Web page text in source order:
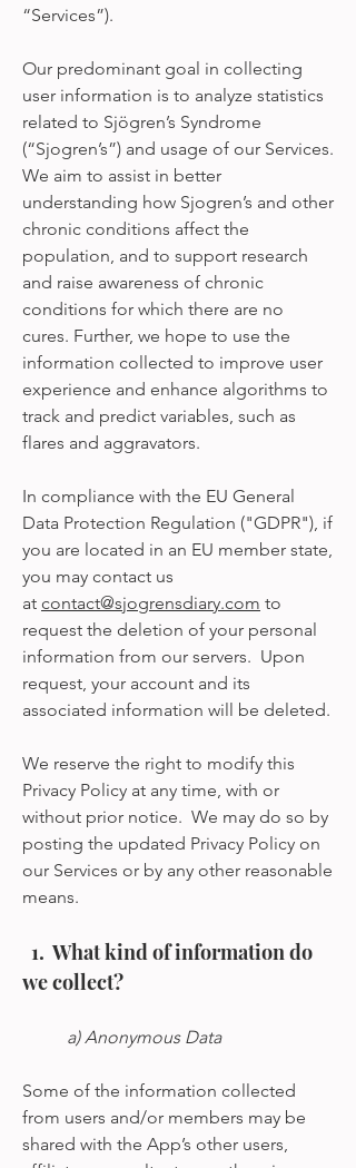
“Services”).
Our predominant goal in collecting
user information is to analyze statistics
related to Sjögren’s Syndrome
(“Sjogren’s”) and usage of our Services.
We aim to assist in better
understanding how Sjogren’s and other
chronic conditions affect the
population, and to support research
and raise awareness of chronic
conditions for which there are no
cures. Further, we hope to use the
information collected to improve user
experience and enhance algorithms to
track and predict variables, such as
flares and aggravators.
In compliance with the EU General
Data Protection Regulation ("GDPR"), if
you are located in an EU member state,
you may contact us
at contact@sjogrensdiary.com to
request the deletion of your personal
information from our servers. Upon
request, your account and its
associated information will be deleted.
We reserve the right to modify this
Privacy Policy at any time, with or
without prior notice. We may do so by
posting the updated Privacy Policy on
our Services or by any other reasonable
means.
1. What kind of information do
we collect?
a) Anonymous Data
Some of the information collected
from users and/or members may be
shared with the App’s other users,